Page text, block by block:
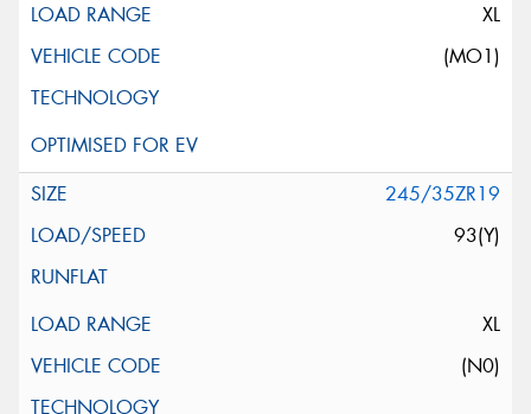
XL
(MO1)
245/35ZR19
93(Y)
XL
(N0)